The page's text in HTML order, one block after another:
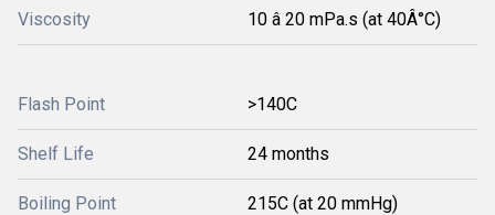
Viscosity 10 â 20 mPa.s (at 40Â°C)
Flash Point >140C
Shelf Life 24 months
Boiling Point 215C (at 20 mmHg)